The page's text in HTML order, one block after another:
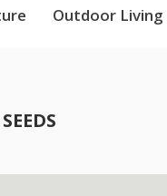
Outdoor Living
SEEDS